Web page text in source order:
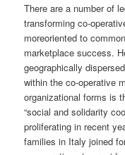
There are a number of
transforming co-
moreoriented to
marketplace success.
geographically
within the co-operative
organizational forms is
“social and solidarity
proliferating in recent
families in Italy joined